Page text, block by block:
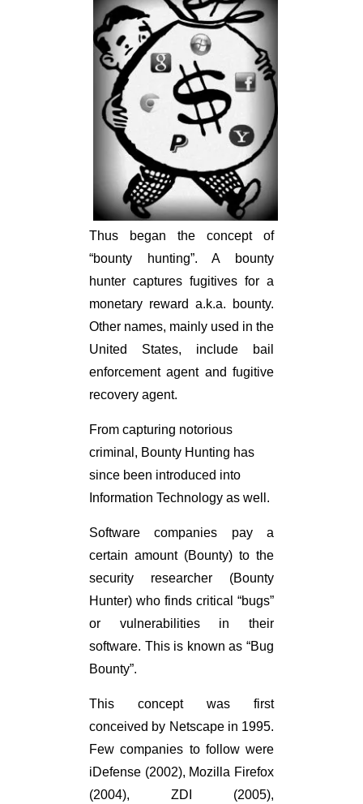
Thus began the concept of
“bounty hunting”. A bounty
hunter captures fugitives for a
monetary reward a.k.a. bounty.
Other names, mainly used in the
United States, include bail
enforcement agent and fugitive
recovery agent.
From capturing notorious
criminal, Bounty Hunting has
since been introduced into
Information Technology as well.
Software companies pay a
certain amount (Bounty) to the
security researcher (Bounty
Hunter) who finds critical “bugs”
or vulnerabilities in their
software. This is known as “Bug
Bounty”.
This concept was first
conceived by Netscape in 1995.
Few companies to follow were
iDefense (2002), Mozilla Firefox
(2004), ZDI (2005),